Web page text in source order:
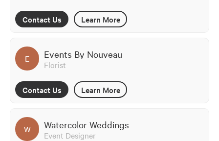
Contact Us Learn More
E Events By Nouveau
Florist
Contact Us Learn More
W Watercolor Weddings
Event Designer